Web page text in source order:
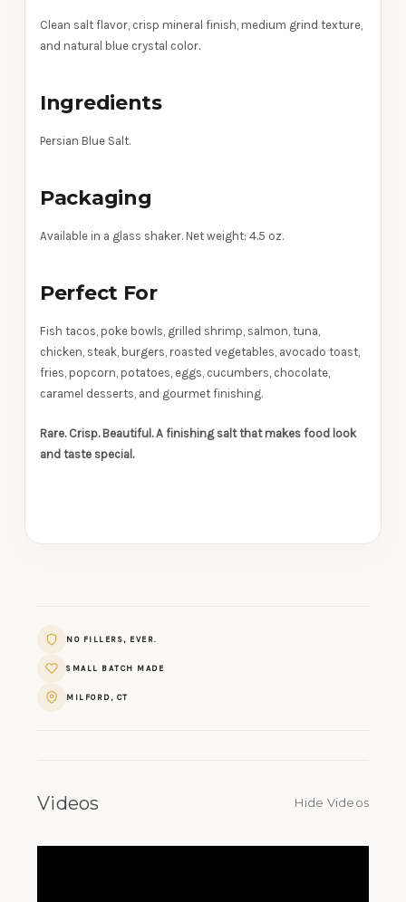
Clean salt flavor, crisp mineral finish, medium grind texture,
and natural blue crystal color.
Ingredients
Persian Blue Salt.
Packaging
Available in a glass shaker. Net weight: 4.5 oz.
Perfect For
Fish tacos, poke bowls, grilled shrimp, salmon, tuna,
chicken, steak, burgers, roasted vegetables, avocado toast,
fries, popcorn, potatoes, eggs, cucumbers, chocolate,
caramel desserts, and gourmet finishing.
Rare. Crisp. Beautiful. A finishing salt that makes food look
and taste special.
NO FILLERS, EVER.
SMALL BATCH MADE
MILFORD, CT
Videos Hide Videos